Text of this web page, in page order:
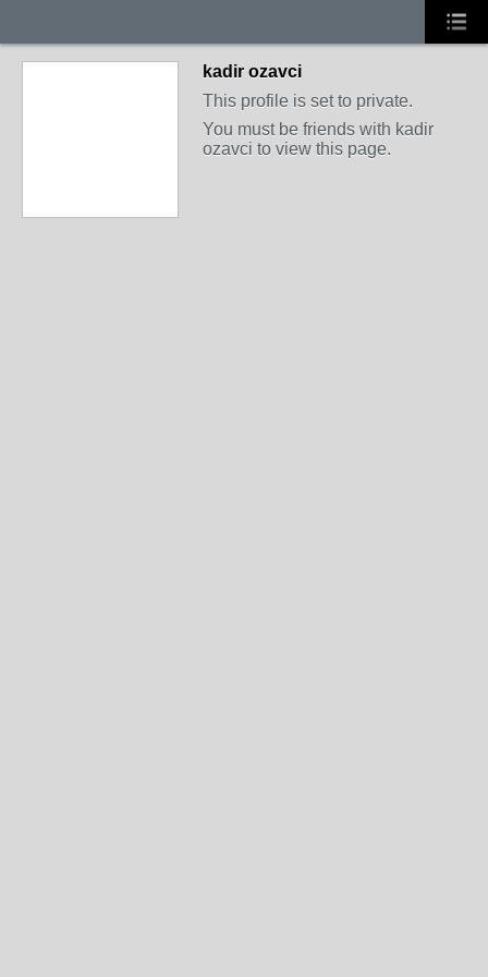
kadir ozavci
This profile is set to private.
You must be friends with kadir
ozavci to view this page.